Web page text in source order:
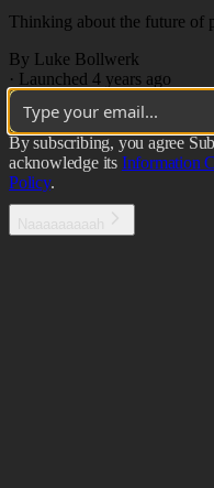
Thinking about the future of
By Luke Bollwerk
· Launched 4 years ago
By subscribing, you agree
acknowledge its Information
Policy.